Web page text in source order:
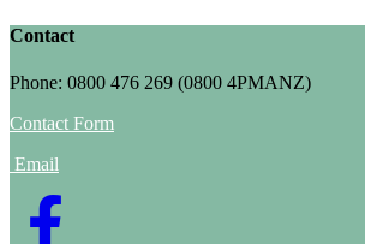
Contact
Phone: 0800 476 269 (0800 4PMANZ)
Contact Form
Email